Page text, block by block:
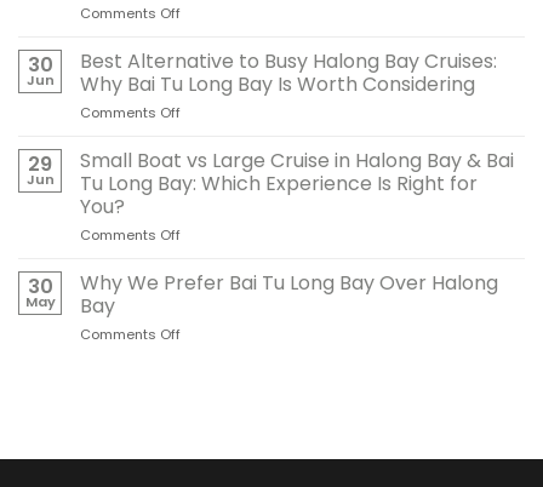
Ideal
for
Traditional
Comments Off
Makes
a
Reliable
Cruise
Operator?
30
Jun
Best Alternative to Busy Halong Bay Cruises:
Why Bai Tu Long Bay Is Worth Considering
Comments Off
Alternative
to
Busy
Why
29
Jun
Small Boat vs Large Cruise in Halong Bay & Bai
Tu Long Bay: Which Experience Is Right for
You?
Comments Off
Boat
vs
Tu
30
May
Why We Prefer Bai Tu Long Bay Over Halong
Bay
Comments Off
Long